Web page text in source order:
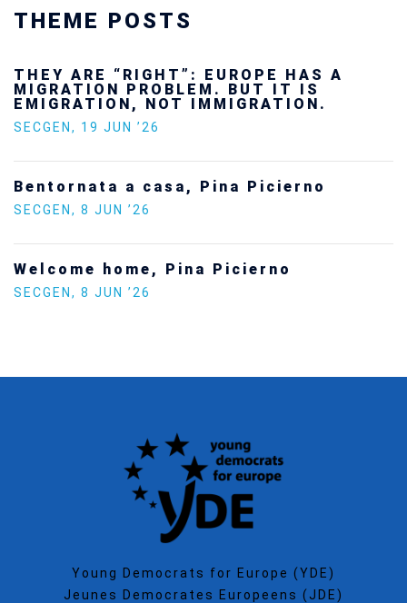
THEME POSTS
THEY ARE “RIGHT”: EUROPE HAS A
MIGRATION PROBLEM. BUT IT IS
EMIGRATION, NOT IMMIGRATION.
SECGEN, 19 JUN ’26
Bentornata a casa, Pina Picierno
SECGEN, 8 JUN ’26
Welcome home, Pina Picierno
SECGEN, 8 JUN ’26
Young Democrats for Europe (YDE)
Jeunes Democrates Europeens (JDE)